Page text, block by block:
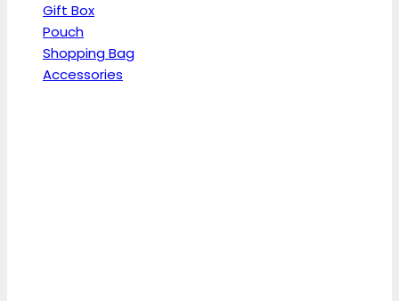
Gift Box
Pouch
Shopping Bag
Accessories